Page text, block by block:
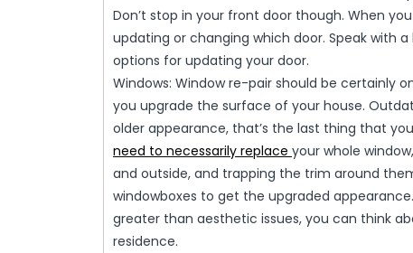
Don’t stop in your front door though. When
updating or changing which door. Speak with
options for updating your door.
Windows: Window re-pair should be certainly
you upgrade the surface of your house.
older appearance, that’s the last thing that
need to necessarily replace your whole
and outside, and trapping the trim around
windowboxes to get the upgraded
greater than aesthetic issues, you can think
residence.